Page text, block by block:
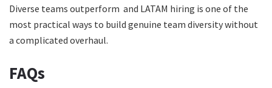
Diverse teams outperform and LATAM hiring is one of the
most practical ways to build genuine team diversity without
a complicated overhaul.
FAQs